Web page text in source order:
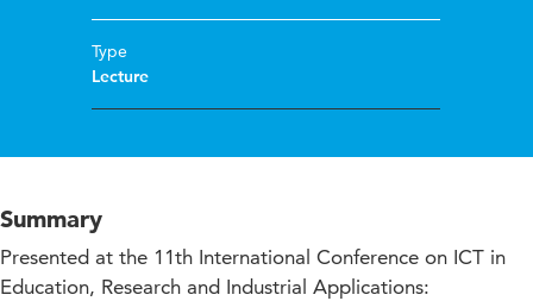
Type
Lecture
Summary
Presented at the 11th International Conference on ICT in
Education, Research and Industrial Applications: